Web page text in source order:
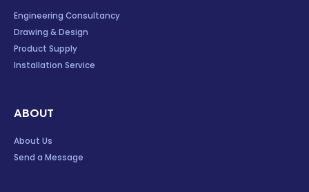
Engineering Consultancy
Drawing & Design
Product Supply
Installation Service
ABOUT
About Us
Send a Message